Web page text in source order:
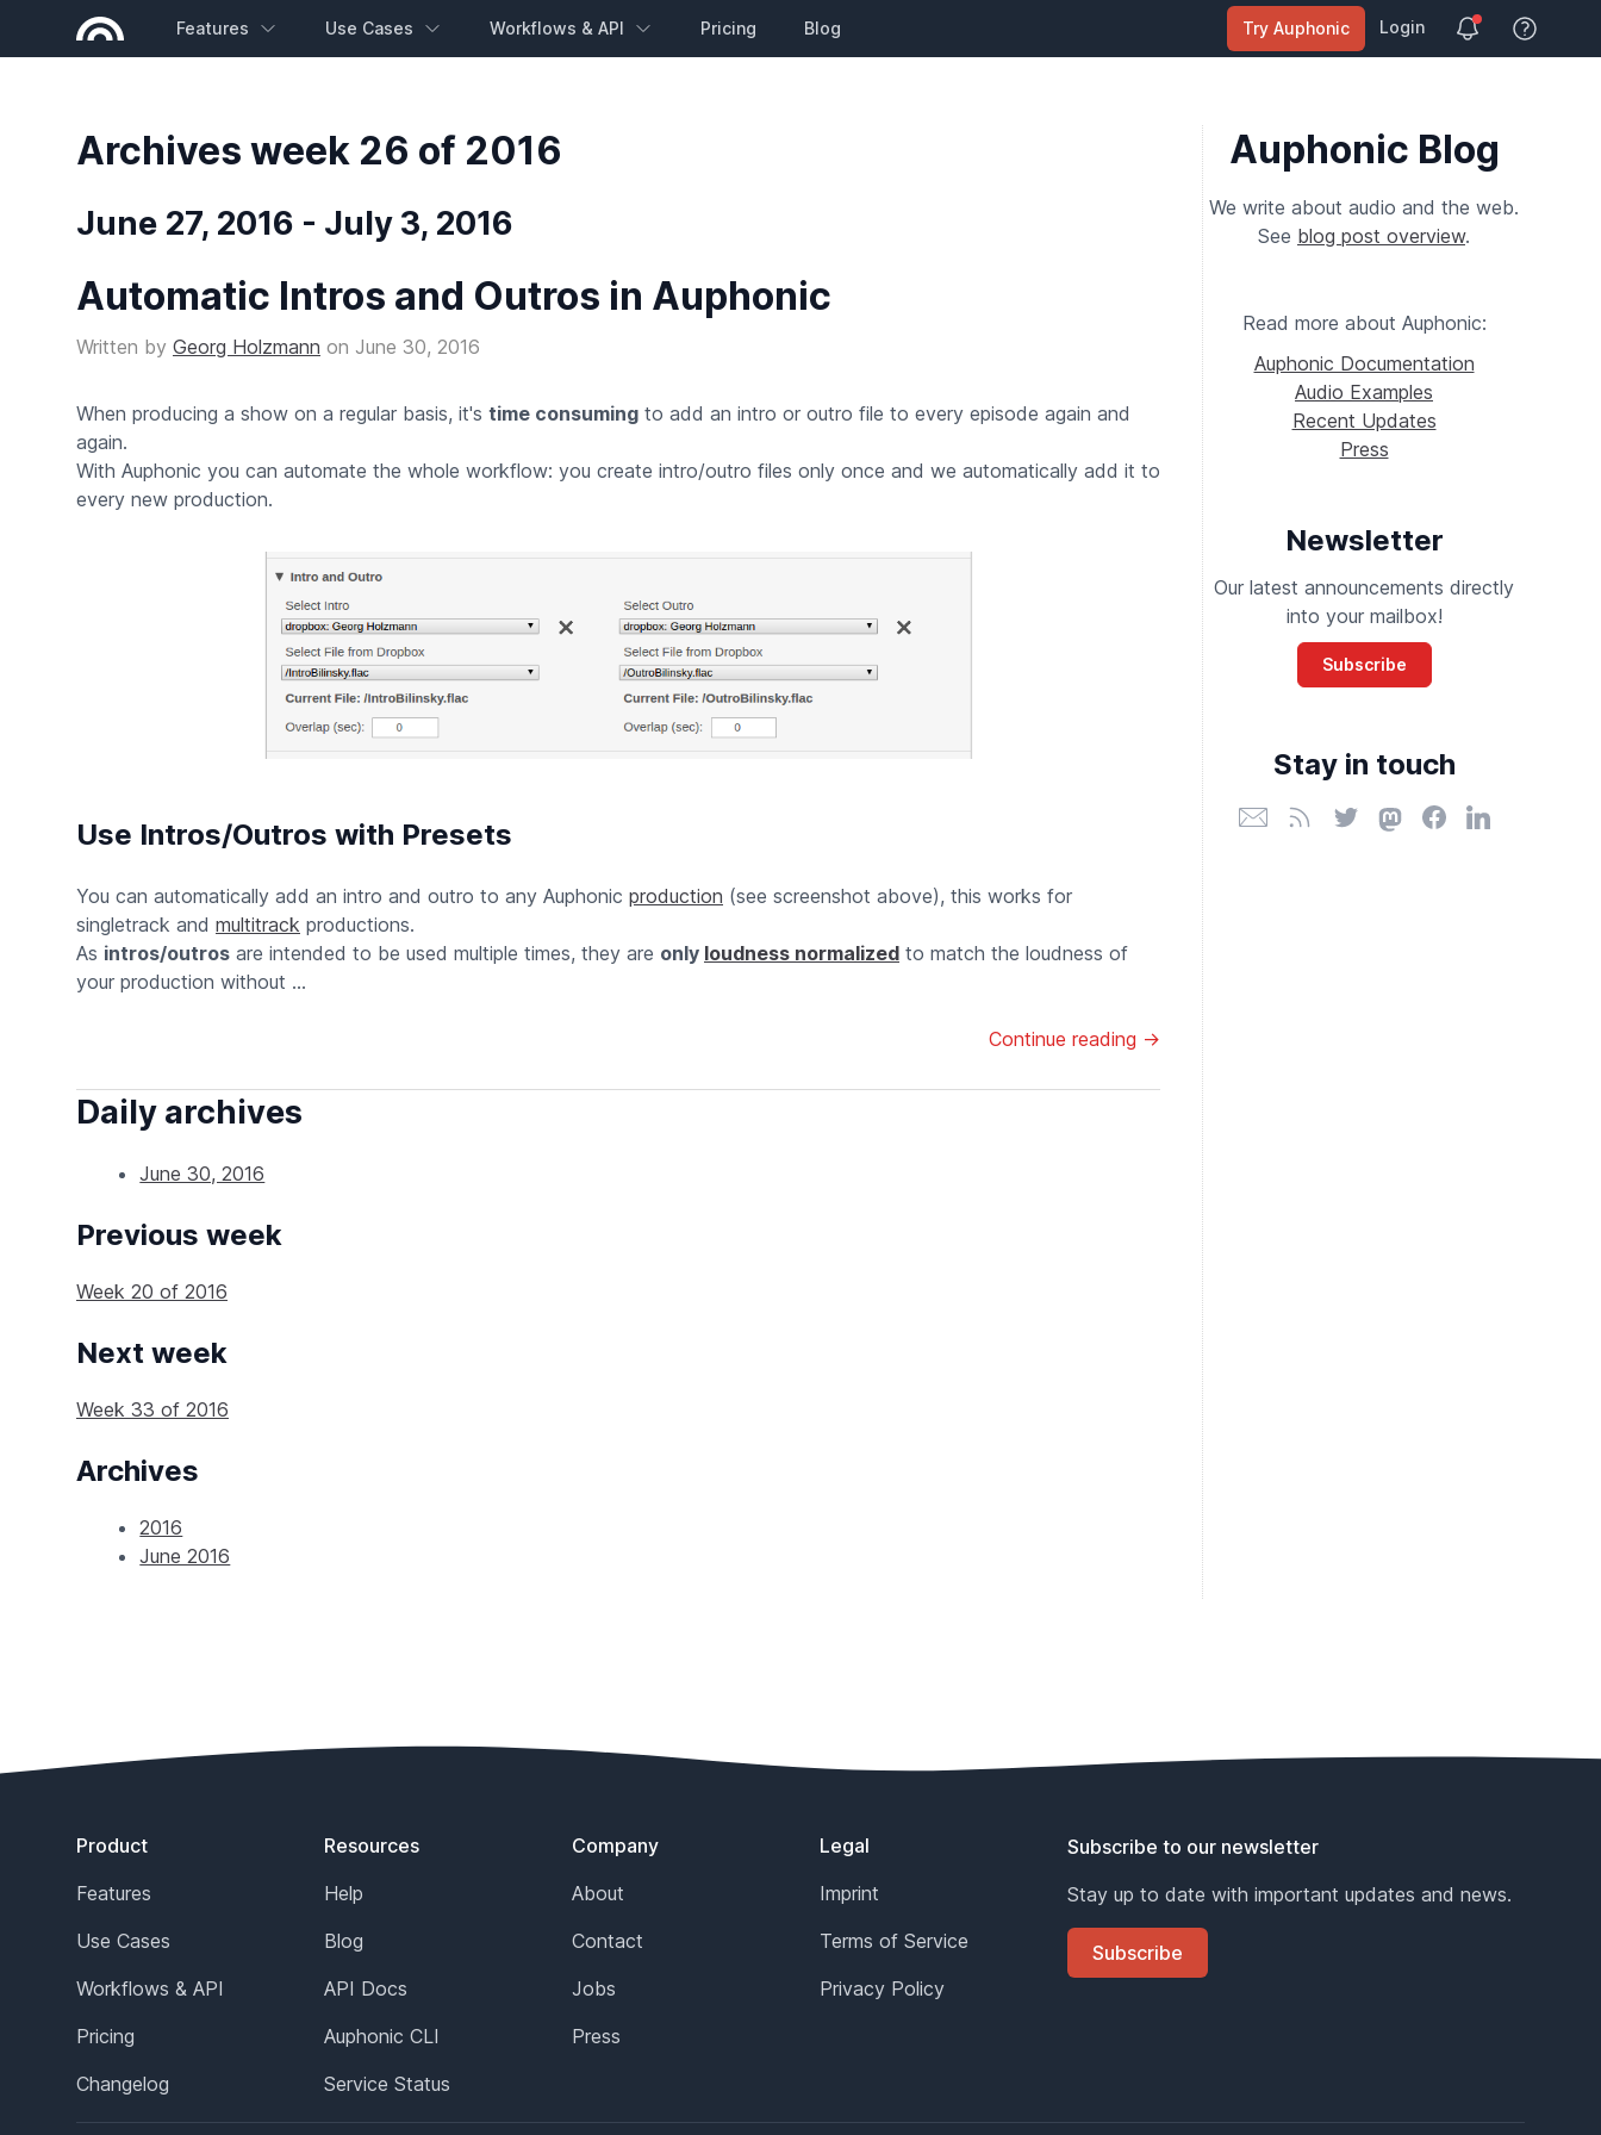
Features Use Cases Workflows & API Pricing Blog Try Auphonic Login
View Help
Archives week 26 of 2016
June 27, 2016 - July 3, 2016
Automatic Intros and Outros in Auphonic
Written by Georg Holzmann on June 30, 2016
When producing a show on a regular basis, it's time consuming to add an intro or outro file to every episode again and
again.
With Auphonic you can automate the whole workflow: you create intro/outro files only once and we automatically add it to
every new production.
Use Intros/Outros with Presets
You can automatically add an intro and outro to any Auphonic production (see screenshot above), this works for
singletrack and multitrack productions.
As intros/outros are intended to be used multiple times, they are only loudness normalized to match the loudness of
your production without ...
Continue reading →
Daily archives
June 30, 2016
Previous week
Week 20 of 2016
Next week
Week 33 of 2016
Archives
2016
June 2016
Auphonic Blog
We write about audio and the web.
See blog post overview.
Read more about Auphonic:
Auphonic Documentation
Audio Examples
Recent Updates
Press
Newsletter
Our latest announcements directly
into your mailbox!
Subscribe
Stay in touch
Product
Features
Use Cases
Workflows & API
Pricing
Changelog
Resources
Help
Blog
API Docs
Auphonic CLI
Service Status
Company
About
Contact
Jobs
Press
Legal
Imprint
Terms of Service
Privacy Policy
Subscribe to our newsletter
Stay up to date with important updates and news.
Subscribe